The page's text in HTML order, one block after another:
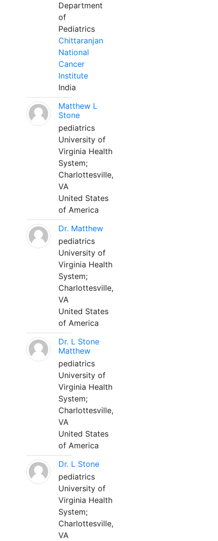
Department
of
Pediatrics
Chittaranjan
National
Cancer
Institute
India
Matthew L
Stone
pediatrics
University of
Virginia Health
System;
Charlottesville,
VA
United States
of America
Dr. Matthew
pediatrics
University of
Virginia Health
System;
Charlottesville,
VA
United States
of America
Dr. L Stone
Matthew
pediatrics
University of
Virginia Health
System;
Charlottesville,
VA
United States
of America
Dr. L Stone
pediatrics
University of
Virginia Health
System;
Charlottesville,
VA